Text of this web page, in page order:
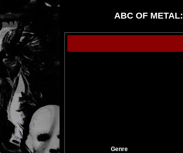
ABC OF METAL:
Genre